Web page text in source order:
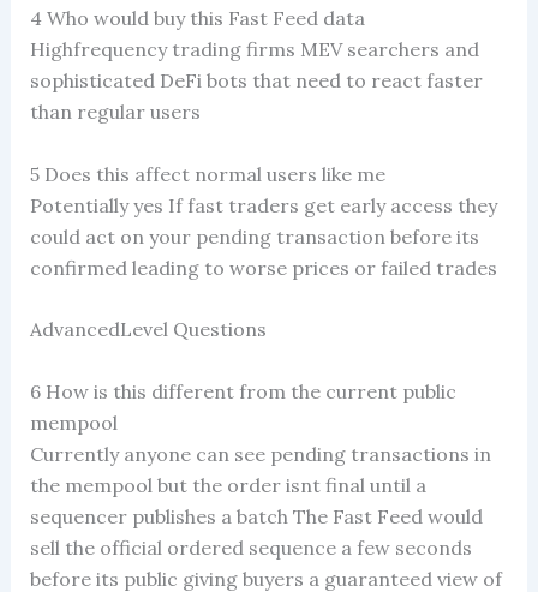
4 Who would buy this Fast Feed data
Highfrequency trading firms MEV searchers and
sophisticated DeFi bots that need to react faster
than regular users
5 Does this affect normal users like me
Potentially yes If fast traders get early access they
could act on your pending transaction before its
confirmed leading to worse prices or failed trades
AdvancedLevel Questions
6 How is this different from the current public
mempool
Currently anyone can see pending transactions in
the mempool but the order isnt final until a
sequencer publishes a batch The Fast Feed would
sell the official ordered sequence a few seconds
before its public giving buyers a guaranteed view of